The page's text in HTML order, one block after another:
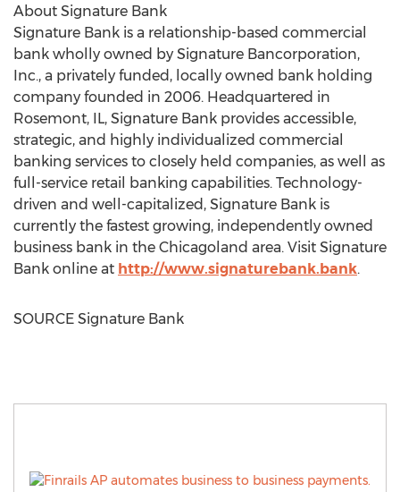
About Signature Bank
Signature Bank is a relationship-based commercial
bank wholly owned by Signature Bancorporation,
Inc., a privately funded, locally owned bank holding
company founded in 2006. Headquartered in
Rosemont, IL, Signature Bank provides accessible,
strategic, and highly individualized commercial
banking services to closely held companies, as well as
full-service retail banking capabilities. Technology-
driven and well-capitalized, Signature Bank is
currently the fastest growing, independently owned
business bank in the Chicagoland area. Visit Signature
Bank online at http://www.signaturebank.bank.
SOURCE Signature Bank